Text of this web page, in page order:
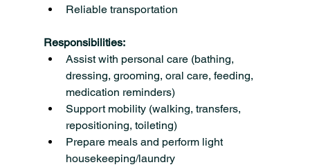
Reliable transportation
Responsibilities:
Assist with personal care (bathing,
dressing, grooming, oral care, feeding,
medication reminders)
Support mobility (walking, transfers,
repositioning, toileting)
Prepare meals and perform light
housekeeping/laundry